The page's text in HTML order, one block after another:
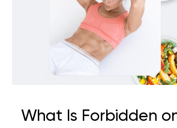
What Is Forbidden